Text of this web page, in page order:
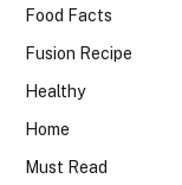
Food Facts
Fusion Recipe
Healthy
Home
Must Read